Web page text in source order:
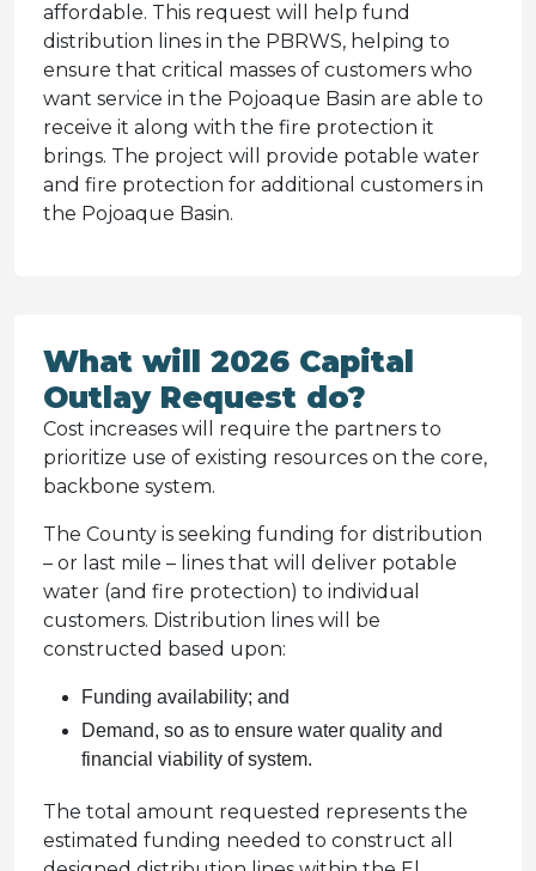
affordable. This request will help fund
distribution lines in the PBRWS, helping to
ensure that critical masses of customers who
want service in the Pojoaque Basin are able to
receive it along with the fire protection it
brings. The project will provide potable water
and fire protection for additional customers in
the Pojoaque Basin.
What will 2026 Capital
Outlay Request do?
Cost increases will require the partners to
prioritize use of existing resources on the core,
backbone system.
The County is seeking funding for distribution
– or last mile – lines that will deliver potable
water (and fire protection) to individual
customers. Distribution lines will be
constructed based upon:
Funding availability; and
Demand, so as to ensure water quality and
financial viability of system.
The total amount requested represents the
estimated funding needed to construct all